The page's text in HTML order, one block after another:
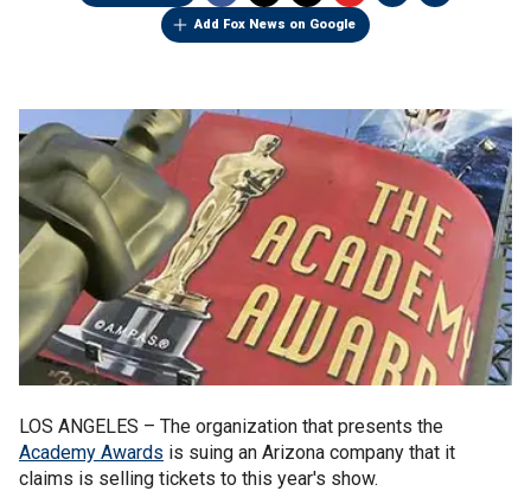
Add Fox News on Google
LOS ANGELES – The organization that presents the
Academy Awards is suing an Arizona company that it
claims is selling tickets to this year's show.